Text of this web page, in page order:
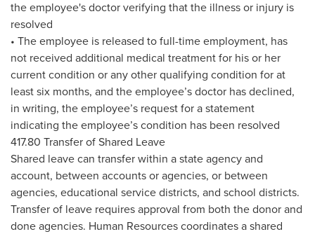
the employee's doctor verifying that the illness or injury is
resolved
• The employee is released to full-time employment, has
not received additional medical treatment for his or her
current condition or any other qualifying condition for at
least six months, and the employee’s doctor has declined,
in writing, the employee’s request for a statement
indicating the employee’s condition has been resolved
417.80 Transfer of Shared Leave
Shared leave can transfer within a state agency and
account, between accounts or agencies, or between
agencies, educational service districts, and school districts.
Transfer of leave requires approval from both the donor and
done agencies. Human Resources coordinates a shared